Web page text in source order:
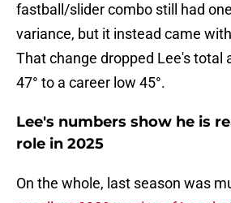
fastball/slider combo still had
variance, but it instead came
That change dropped Lee's total
47° to a career low 45°.
Lee's numbers show he is
role in 2025
On the whole, last season was